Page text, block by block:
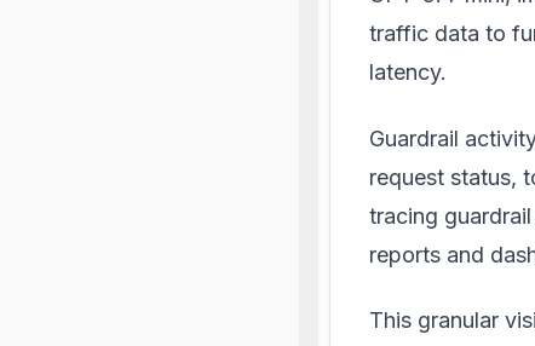
traffic data to
latency.
Guardrail
request status,
tracing
reports and
This granular